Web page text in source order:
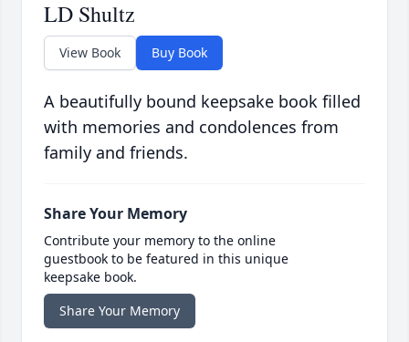
LD Shultz
View Book Buy Book
A beautifully bound keepsake book filled
with memories and condolences from
family and friends.
Share Your Memory
Contribute your memory to the online
guestbook to be featured in this unique
keepsake book.
Share Your Memory